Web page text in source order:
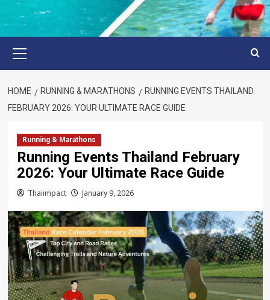
Menu
HOME RUNNING & MARATHONS
RUNNING EVENTS THAILAND
FEBRUARY 2026: YOUR ULTIMATE RACE GUIDE
Running & Marathons
Running Events Thailand February
2026: Your Ultimate Race Guide
Thaiimpact January 9, 2026